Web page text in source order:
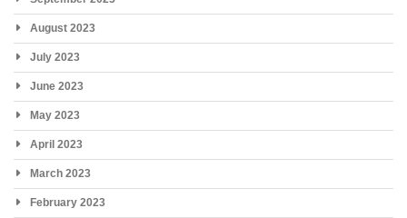
August 2023
July 2023
June 2023
May 2023
April 2023
March 2023
February 2023